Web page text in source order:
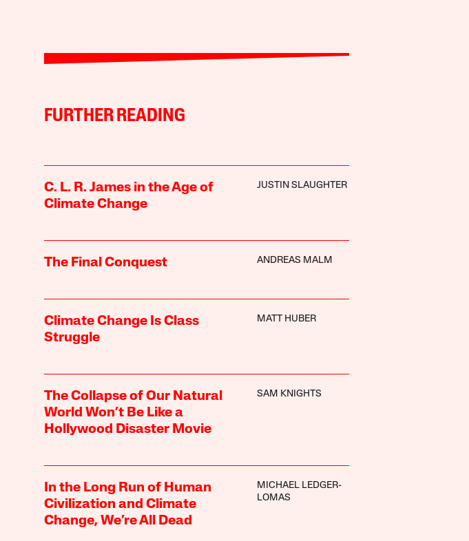
FURTHER READING
C. L. R. James in the Age of
Climate Change
JUSTIN SLAUGHTER
The Final Conquest ANDREAS MALM
Climate Change Is Class
Struggle
MATT HUBER
The Collapse of Our Natural
World Won’t Be Like a
Hollywood Disaster Movie
SAM KNIGHTS
In the Long Run of Human
Civilization and Climate
Change, We’re All Dead
MICHAEL LEDGER-
LOMAS